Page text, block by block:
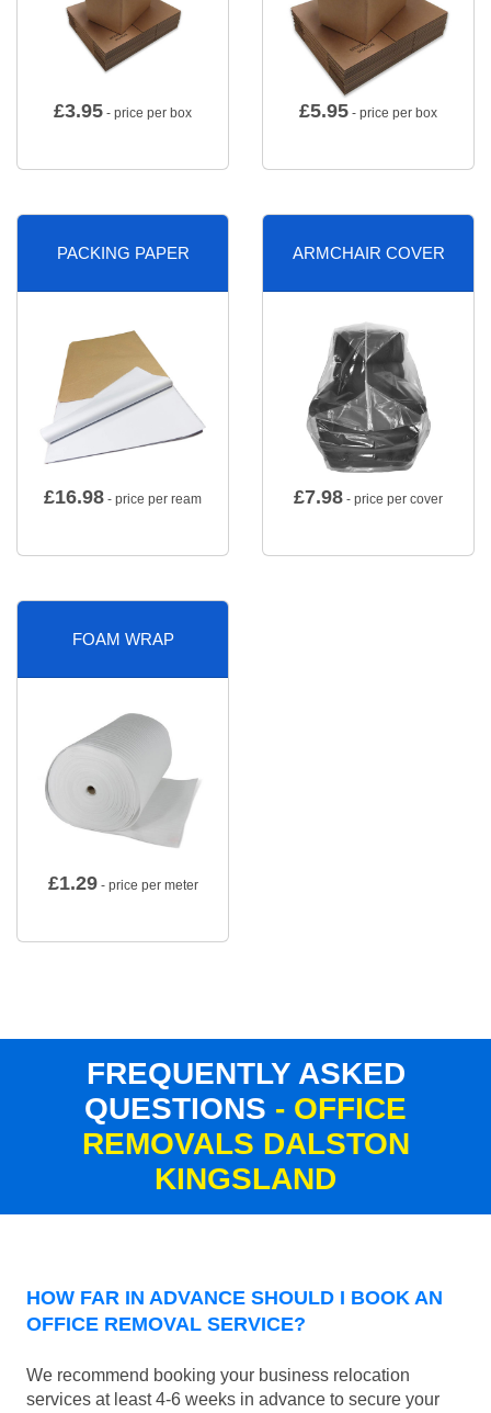
£3.95 - price per box £5.95 - price per box
PACKING PAPER
£16.98 - price per ream
ARMCHAIR COVER
£7.98 - price per cover
FOAM WRAP
£1.29- price per meter
FREQUENTLY ASKED
QUESTIONS - OFFICE
REMOVALS DALSTON
KINGSLAND
HOW FAR IN ADVANCE SHOULD I BOOK AN
OFFICE REMOVAL SERVICE?
We recommend booking your business relocation
services at least 4-6 weeks in advance to secure your